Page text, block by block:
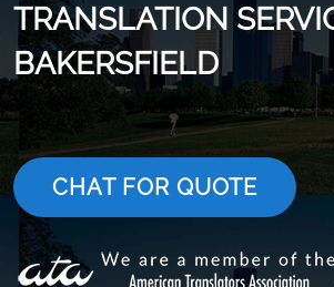
TRANSLATION
BAKERSFIELD
CHAT FOR QUOTE